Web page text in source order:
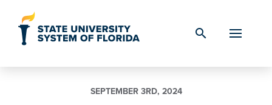
search
SEPTEMBER 3RD, 2024